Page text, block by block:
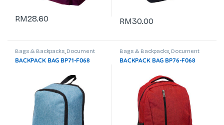
RM28.60 RM30.00
Bags & Backpacks, Document
Bag, Laptop Backpack
BACKPACK BAG BP71-F068
Bags & Backpacks, Document
Bag, Laptop Backpack
BACKPACK BAG BP76-F068